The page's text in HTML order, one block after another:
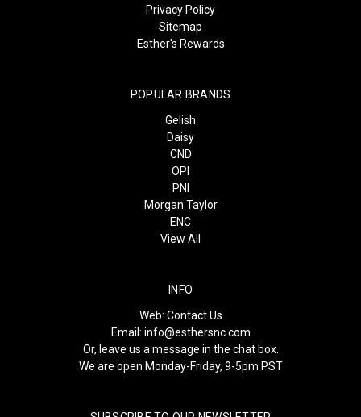
Privacy Policy
Sitemap
Esther's Rewards
POPULAR BRANDS
Gelish
Daisy
CND
OPI
PNI
Morgan Taylor
ENC
View All
INFO
Web: Contact Us
Email: info@esthersnc.com
Or, leave us a message in the chat box.
We are open Monday-Friday, 9-5pm PST